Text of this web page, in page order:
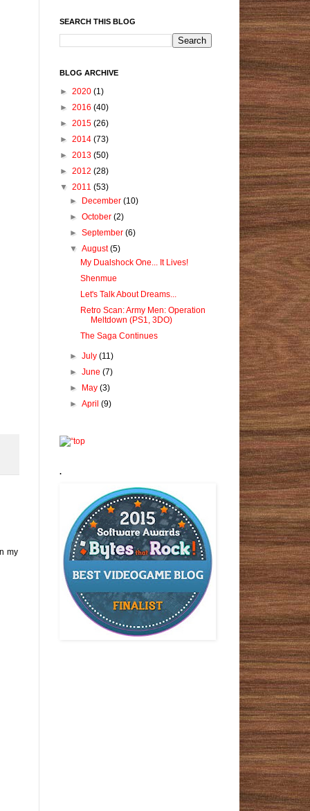
my
SEARCH THIS BLOG
BLOG ARCHIVE
► 2020 (1)
► 2016 (40)
► 2015 (26)
► 2014 (73)
► 2013 (50)
► 2012 (28)
▼ 2011 (53)
► December(10)
►October(2)
►September(6)
▼August(5)
My Dualshock One... It Lives!
Shenmue
Let's Talk About Dreams...
Retro Scan: Army Men: Operation
Meltdown (PS1, 3DO)
The Saga Continues
►July(11)
►June(7)
► May(3)
►April(9)
.